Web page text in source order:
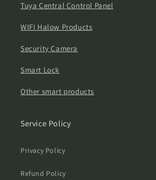
Tuya Central Control Panel
WIFI Halow Products
Security Camera
Smart Lock
Other smart products
Service Policy
Privacy Policy
Refund Policy